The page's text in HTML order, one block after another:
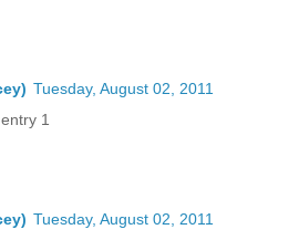
Tuesday, August 02, 2011
1
Tuesday, August 02, 2011